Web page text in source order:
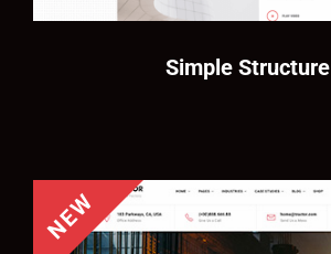
Simple Structure